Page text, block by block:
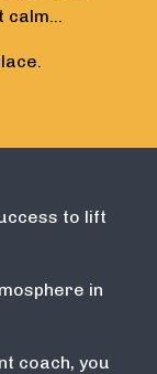
calm…
to lift
in
coach, you